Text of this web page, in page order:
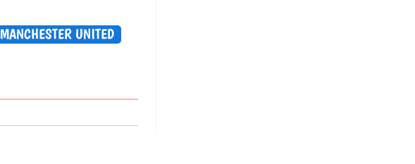
MANCHESTER UNITED